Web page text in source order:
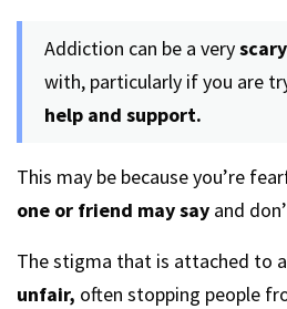
Addiction can be a veryscary
with, particularly if you are
help and support.
This may be because you’re
one or friend may say and
The stigma that is attached to
unfair, often stopping people